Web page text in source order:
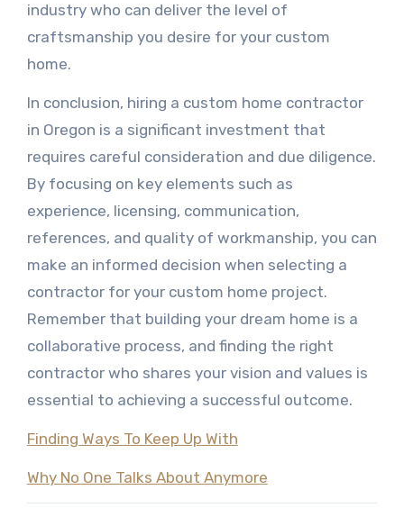
industry who can deliver the level of
craftsmanship you desire for your custom
home.
In conclusion, hiring a custom home contractor
in Oregon is a significant investment that
requires careful consideration and due diligence.
By focusing on key elements such as
experience, licensing, communication,
references, and quality of workmanship, you can
make an informed decision when selecting a
contractor for your custom home project.
Remember that building your dream home is a
collaborative process, and finding the right
contractor who shares your vision and values is
essential to achieving a successful outcome.
Finding Ways To Keep Up With
Why No One Talks About Anymore